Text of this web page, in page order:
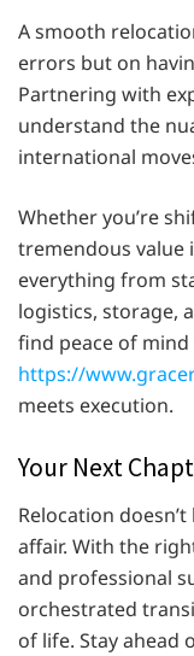
A smooth
errors but on
Partnering with
understand the
international
Whether you’re
tremendous value
everything from
logistics, storage,
find peace of
https://
meets execution.
Your Next
Relocation
affair. With the
and professional
orchestrated
of life. Stay ahead